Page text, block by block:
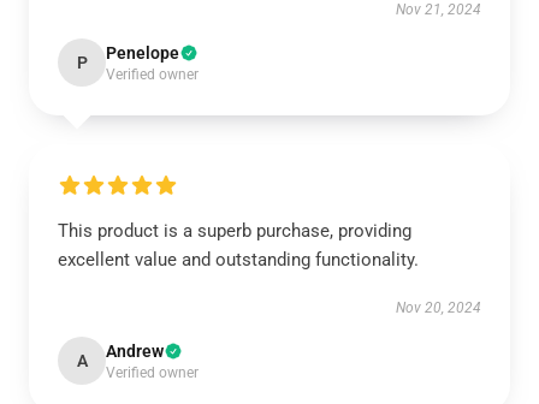
Nov 21, 2024
P Penelope
Verified owner
This product is a superb purchase, providing
excellent value and outstanding functionality.
Nov 20, 2024
A Andrew
Verified owner